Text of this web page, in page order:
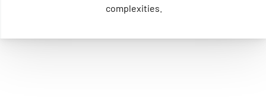
complexities.